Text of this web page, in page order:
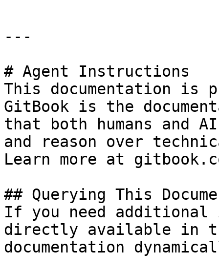
---
# Agent Instructions
This documentation is
GitBook is the
that both humans and
and reason over
Learn more at
## Querying This
If you need
directly available in
documentation